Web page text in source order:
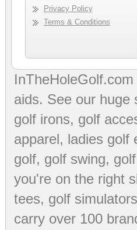
Privacy Policy
Terms & Conditions
aids. See our huge
golf irons, golf
apparel, ladies golf
golf, golf swing,
you're on the right
tees, golf simulators
carry over 100